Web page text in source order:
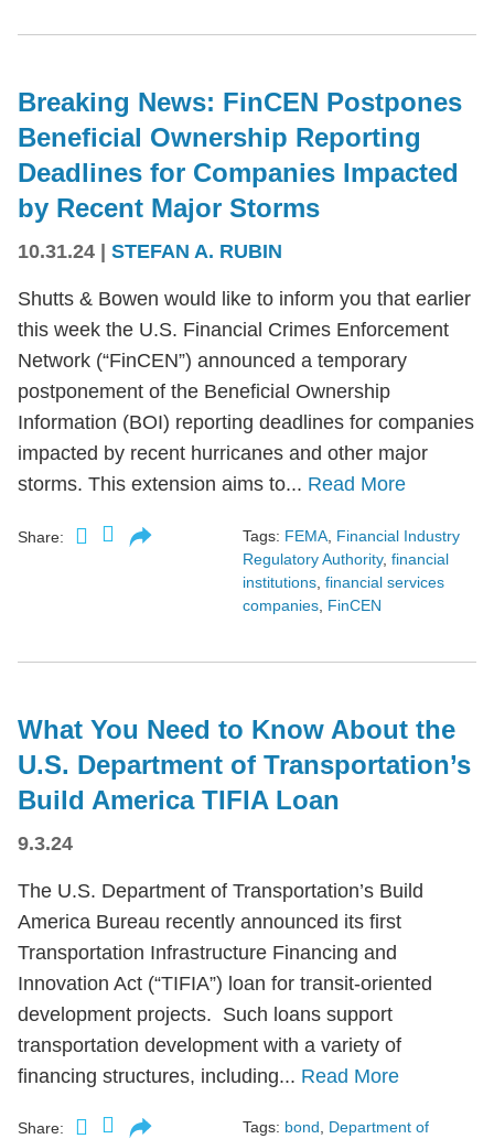
Breaking News: FinCEN Postpones
Beneficial Ownership Reporting
Deadlines for Companies Impacted
by Recent Major Storms
10.31.24 STEFAN A. RUBIN
Shutts & Bowen would like to inform you that earlier
this week the U.S. Financial Crimes Enforcement
Network (“FinCEN”) announced a temporary
postponement of the Beneficial Ownership
Information (BOI) reporting deadlines for companies
impacted by recent hurricanes and other major
storms. This extension aims to... Read More
Share: Tags: FEMA Financial Industry
Regulatory Authority, financial
institutions financial services
companies FinCEN
What You Need to Know About the
U.S. Department of Transportation’s
Build America TIFIA Loan
9.3.24
The U.S. Department of Transportation’s Build
America Bureau recently announced its first
Transportation Infrastructure Financing and
Innovation Act (“TIFIA”) loan for transit-oriented
development projects. Such loans support
transportation development with a variety of
financing structures, including... Read More
Share: Tags: bond, Department of